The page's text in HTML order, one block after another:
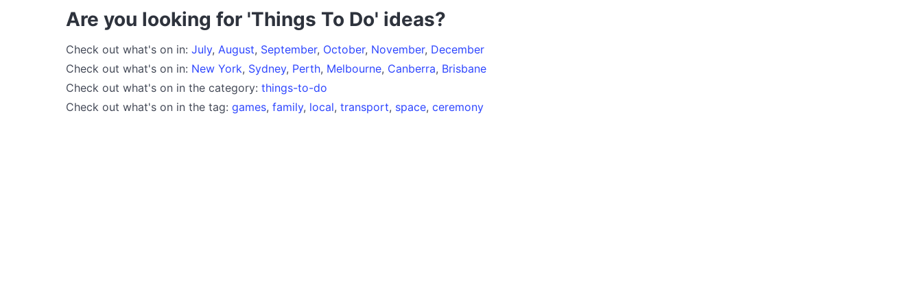
Are you looking for 'Things To Do' ideas?
Check out what's on in: July, August, September, October, November, December
Check out what's on in: New York, Sydney, Perth, Melbourne, Canberra, Brisbane
Check out what's on in the category: things-to-do
Check out what's on in the tag: games, family, local, transport, space, ceremony